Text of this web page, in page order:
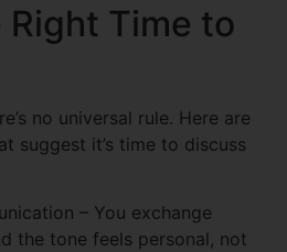
Right Time to
no universal rule. Here are
suggest it’s time to discuss
– You exchange
the tone feels personal, not